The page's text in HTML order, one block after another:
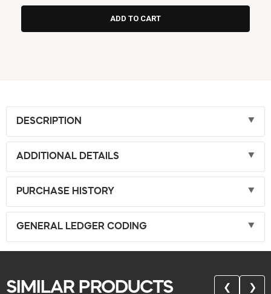
DESCRIPTION
ADDITIONAL DETAILS
PURCHASE HISTORY
GENERAL LEDGER CODING
SIMILAR PRODUCTS ❮ ❯